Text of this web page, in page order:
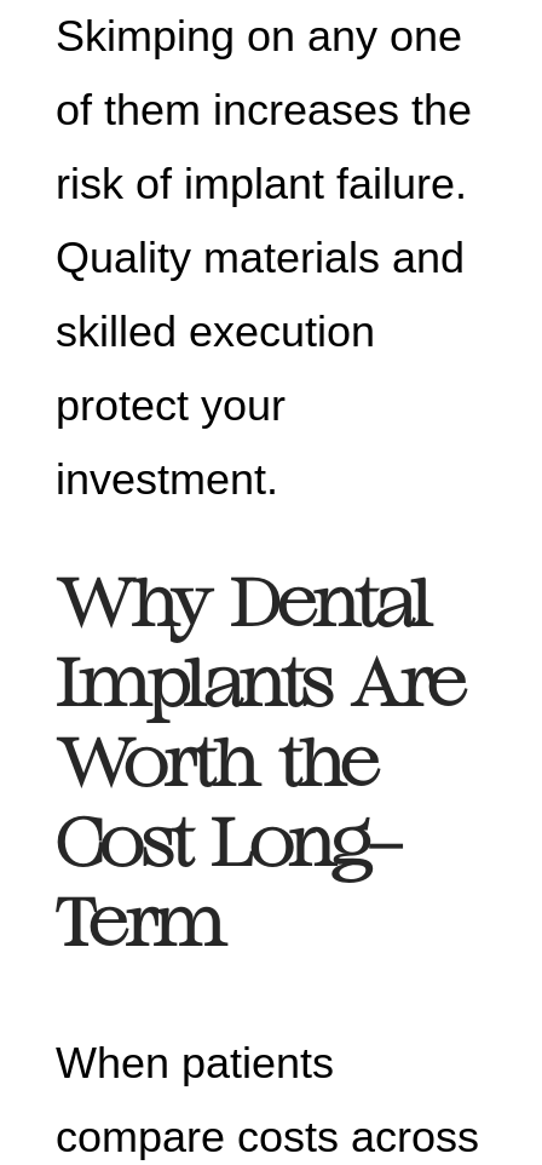
Skimping on any one
of them increases the
risk of implant failure.
Quality materials and
skilled execution
protect your
investment.
Why Dental
Implants Are
Worth the
Cost Long-
Term
When patients
compare costs across